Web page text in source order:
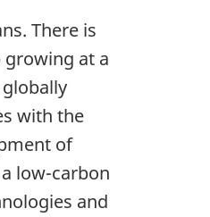
There is
at a
with the
of
low-carbon
and